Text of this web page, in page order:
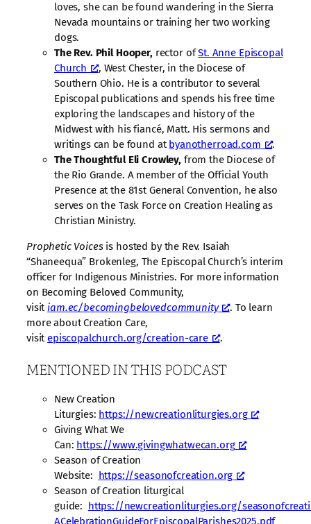
loves, she can be found wandering in the Sierra
Nevada mountains or training her two working
dogs.
The Rev. Phil Hooper, rector ofSt. Anne Episcopal
Church
, West Chester, in the Diocese of
Southern Ohio. He is a contributor to several
Episcopal publications and spends his free time
exploring the landscapes and history of the
Midwest with his fiancé, Matt. His sermons and
writings can be found at byanotherroad.com
.
The Thoughtful Eli Crowley, from the Diocese of
the Rio Grande. A member of the Official Youth
Presence at the 81st General Convention, he also
serves on the Task Force on Creation Healing as
Christian Ministry.
Prophetic Voicesis hosted by the Rev. Isaiah
“Shaneequa” Brokenleg, The Episcopal Church’s interim
officer for Indigenous Ministries. For more information
on Becoming Beloved Community,
visit iam.ec/becomingbelovedcommunity
. To learn
more about Creation Care,
visit ⁠episcopalchurch.org/creation-care⁠ .
MENTIONED IN THIS PODCAST
New Creation
Liturgies: https://newcreationliturgies.org
Giving What We
Can: https://www.givingwhatwecan.org
Season of Creation
Website: https://seasonofcreation.org
Season of Creation liturgical
guide: https://newcreationliturgies.org/
ACelebrationGuideForEpiscopalParishes2025.pdf